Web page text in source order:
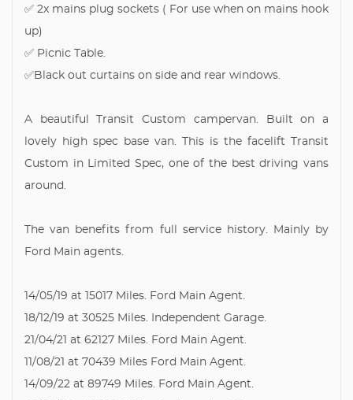
✅ 2x mains plug sockets ( For use when on mains hook
up)
✅ Picnic Table.
✅Black out curtains on side and rear windows.
A beautiful Transit Custom campervan. Built on a
lovely high spec base van. This is the facelift Transit
Custom in Limited Spec, one of the best driving vans
around.
The van benefits from full service history. Mainly by
Ford Main agents.
14/05/19 at 15017 Miles. Ford Main Agent.
18/12/19 at 30525 Miles. Independent Garage.
21/04/21 at 62127 Miles. Ford Main Agent.
11/08/21 at 70439 Miles Ford Main Agent.
14/09/22 at 89749 Miles. Ford Main Agent.